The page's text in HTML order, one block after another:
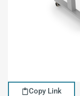
Copy Link